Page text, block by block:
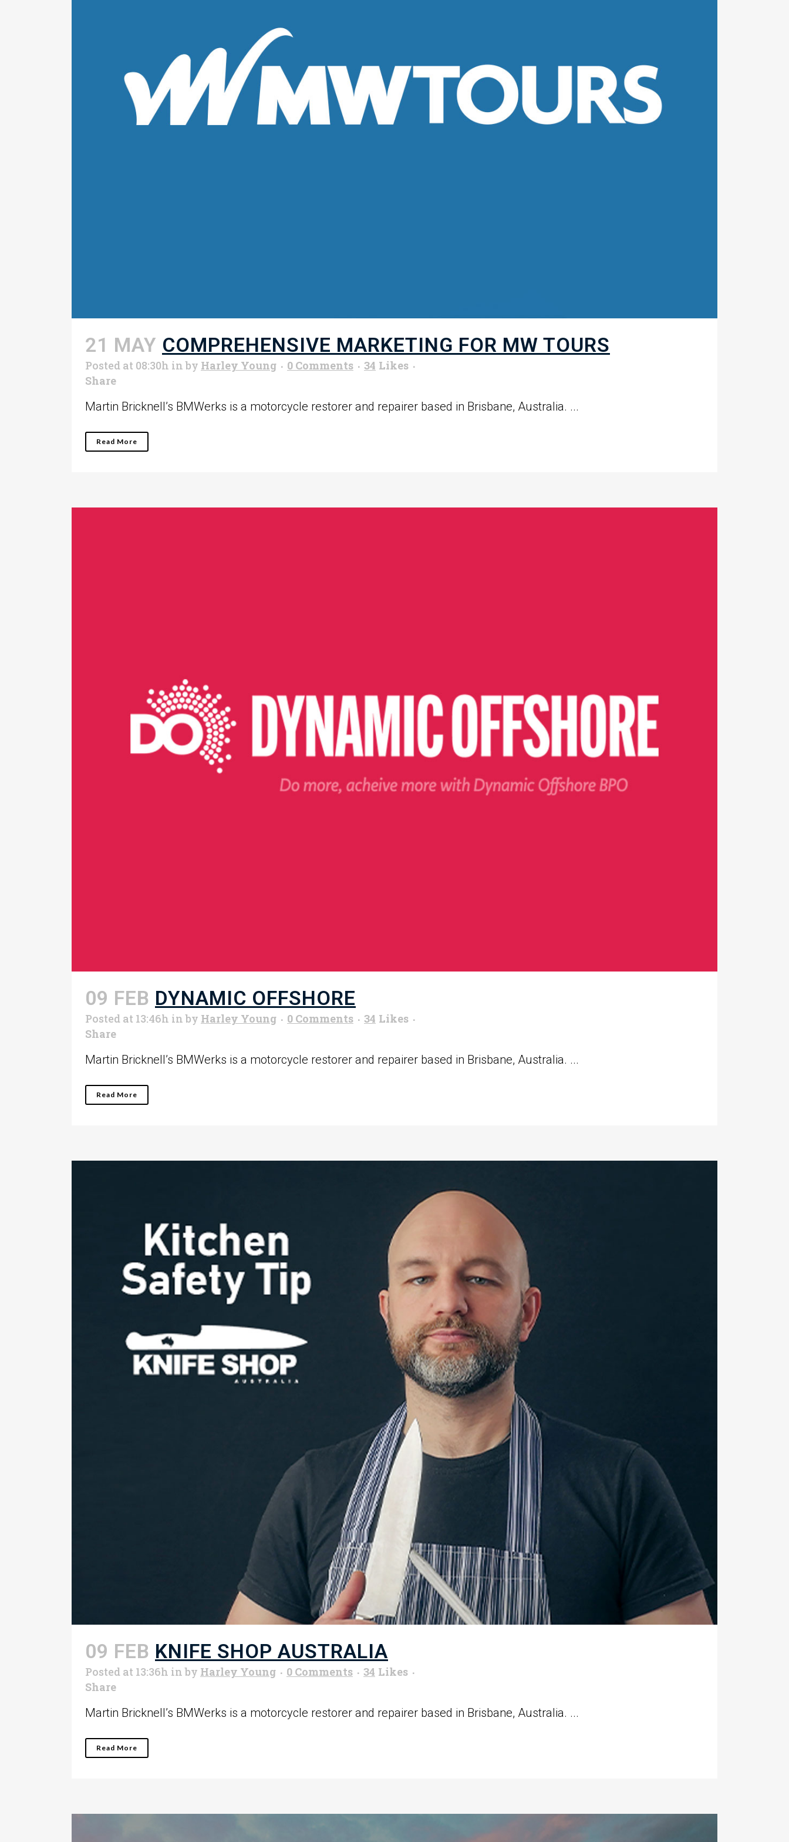
21 MAY COMPREHENSIVE MARKETING FOR MW TOURS
Posted at 08:30h inby Harley Young 0 Comments 34 Likes
Share
Martin Bricknell’s BMWerks is a motorcycle restorer and repairer based in Brisbane, Australia. ...
Read More
09 FEB DYNAMIC OFFSHORE
Posted at 13:46h inby Harley Young 0 Comments 34 Likes
Share
Martin Bricknell’s BMWerks is a motorcycle restorer and repairer based in Brisbane, Australia. ...
Read More
09 FEB KNIFE SHOP AUSTRALIA
Posted at 13:36h inby Harley Young 0 Comments 34 Likes
Share
Martin Bricknell’s BMWerks is a motorcycle restorer and repairer based in Brisbane, Australia. ...
Read More